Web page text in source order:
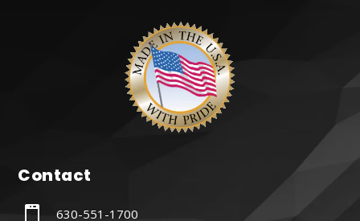
Contact
630-551-1700